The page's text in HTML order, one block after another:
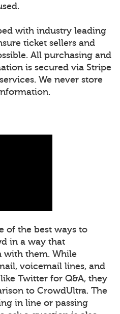
with industry leading
ticket sellers and
All purchasing and
is secured via Stripe
We never store
of the best ways to
in a way that
with them. While
voicemail lines, and
Twitter for Q&A, they
to CrowdUltra. The
in line or passing